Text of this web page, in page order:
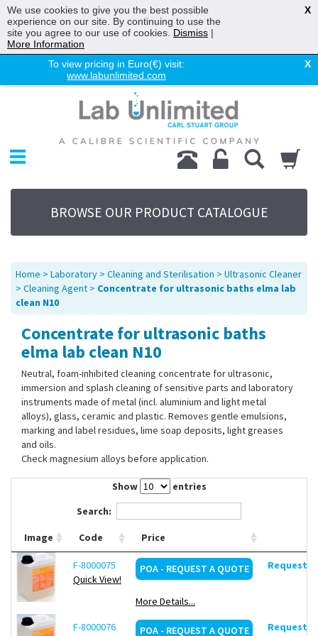
To view pricing in Euro(€) visit:
www.labunlimited.com
X
Chromatography
Environmental
Laboratory
Life Science
UV System
Promotions
Service
About Us
Sitemap
Contact Us
BROWSE OUR PRODUCT CATALOGUE
Home > Laboratory > Cleaning and Sterilisation > Ultrasonic Cleaner
> Cleaning Agent > Concentrate for ultrasonic baths elma lab
clean N10
Concentrate for ultrasonic baths
elma lab clean N10
Neutral, foam-inhibited cleaning concentrate for ultrasonic,
immersion and splash cleaning of sensitive parts and laboratory
instruments made of metal (incl. aluminium and light metal
alloys), glass, ceramic and plastic. Removes gentle emulsions,
marking and label residues, lime soap deposits, light greases
and oils.
Check magnesium alloys before application.
Show
entries
Search:
Image Code Price
F-8000075
Quick View!
POA - REQUEST A QUOTE
More Details...
Request
F-8000076
POA - REQUEST A QUOTE Request
We use cookies to give you the best possible
experience on our site. By continuing to use the
site you agree to our use of cookies. Dismiss |
More Information
X